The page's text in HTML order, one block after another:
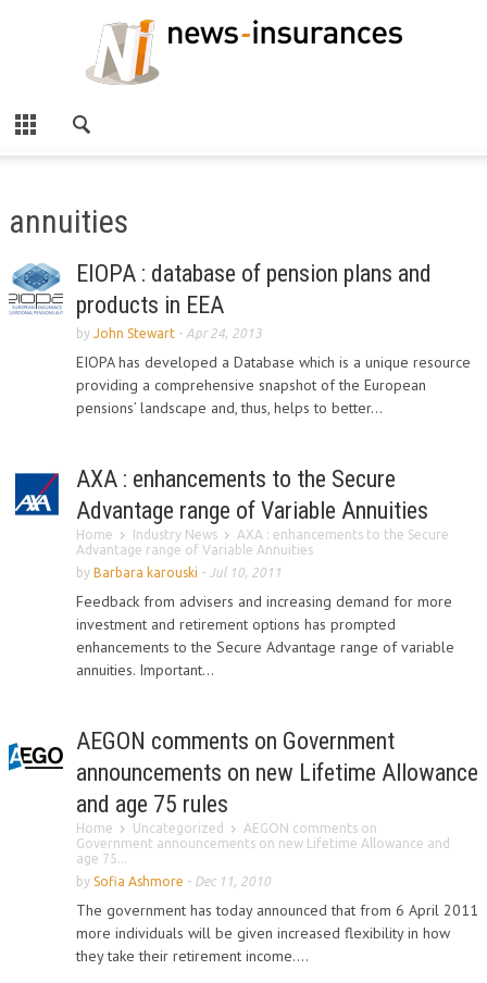
annuities
EIOPA : database of pension plans and
products in EEA
by John Stewart - Apr 24, 2013
EIOPA has developed a Database which is a unique resource
providing a comprehensive snapshot of the European
pensions’ landscape and, thus, helps to better...
AXA : enhancements to the Secure
Advantage range of Variable Annuities
Home Industry News
AXA : enhancements to the Secure
Advantage range of Variable Annuities
by Barbara karouski - Jul 10, 2011
Feedback from advisers and increasing demand for more
investment and retirement options has prompted
enhancements to the Secure Advantage range of variable
annuities. Important...
AEGON comments on Government
announcements on new Lifetime Allowance
and age 75 rules
Home Uncategorized
AEGON comments on
Government announcements on new Lifetime Allowance and
age 75...
by Sofia Ashmore - Dec 11, 2010
The government has today announced that from 6 April 2011
more individuals will be given increased flexibility in how
they take their retirement income....